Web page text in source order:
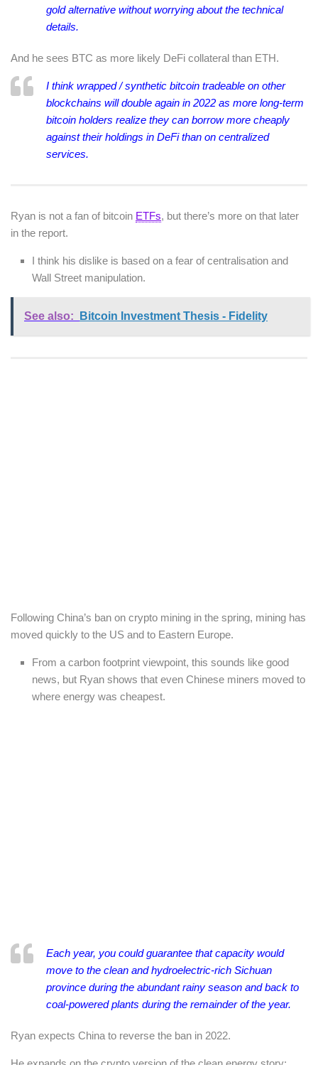
gold alternative without worrying about the technical
details.
And he sees BTC as more likely DeFi collateral than ETH.
I think wrapped / synthetic bitcoin tradeable on other
blockchains will double again in 2022 as more long-term
bitcoin holders realize they can borrow more cheaply
against their holdings in DeFi than on centralized
services.
Ryan is not a fan of bitcoin ETFs, but there’s more on that later
in the report.
I think his dislike is based on a fear of centralisation and
Wall Street manipulation.
See also: Bitcoin Investment Thesis - Fidelity
Following China’s ban on crypto mining in the spring, mining has
moved quickly to the US and to Eastern Europe.
From a carbon footprint viewpoint, this sounds like good
news, but Ryan shows that even Chinese miners moved to
where energy was cheapest.
Each year, you could guarantee that capacity would
move to the clean and hydroelectric-rich Sichuan
province during the abundant rainy season and back to
coal-powered plants during the remainder of the year.
Ryan expects China to reverse the ban in 2022.